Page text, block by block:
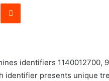
Reddit
identifiers 1140012700,
identifier presents unique